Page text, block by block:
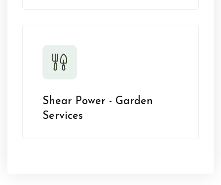
Shear Power - Garden
Services